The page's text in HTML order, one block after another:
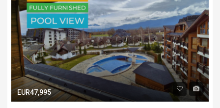
EUR47,995